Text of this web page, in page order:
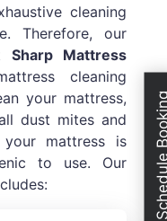
cleaning
Therefore, our
Sharp Mattress
cleaning
your mattress,
dust mites and
mattress is
to use. Our